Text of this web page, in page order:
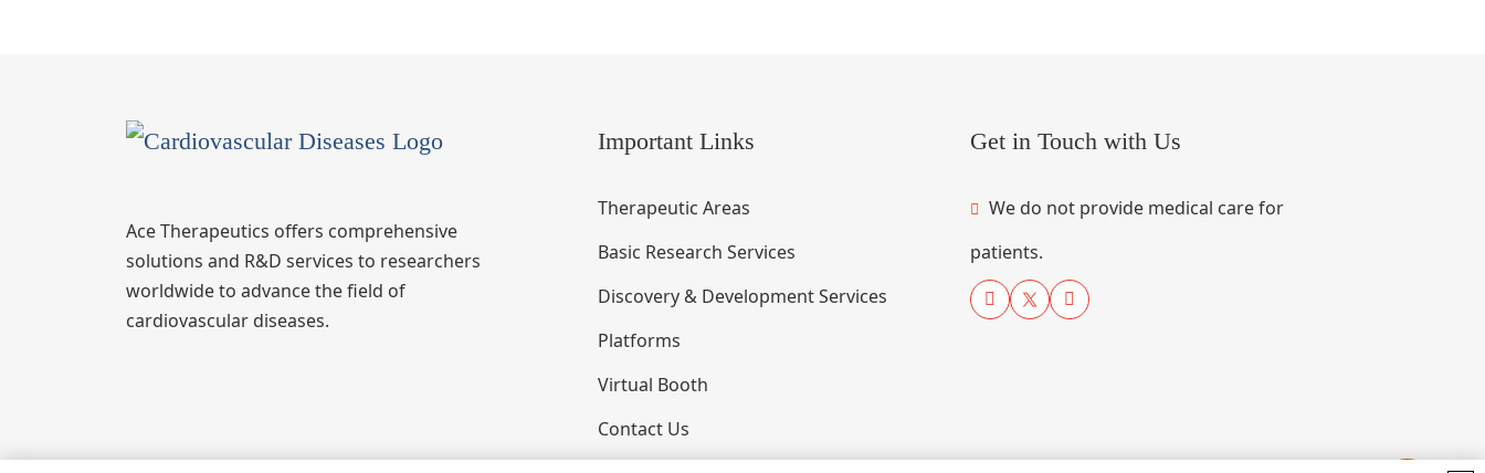
Ace Therapeutics offers comprehensive
solutions and R&D services to researchers
worldwide to advance the field of
cardiovascular diseases.
Important Links
Therapeutic Areas
Basic Research Services
Discovery & Development Services
Platforms
Virtual Booth
Contact Us
Get in Touch with Us
We do not provide medical care for
patients.